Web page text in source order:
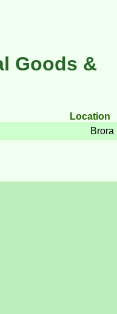
Goods &
Location
Brora